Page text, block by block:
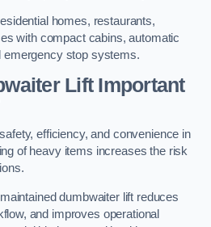
homes, restaurants,
with compact cabins, automatic
emergency stop systems.
Lift Important
efficiency, and convenience in
of heavy items increases the risk
dumbwaiter lift reduces
and improves operational